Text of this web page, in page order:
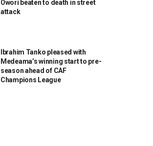
Owori beaten to death in street
attack
Ibrahim Tanko pleased with
Medeama’s winning start to pre-
season ahead of CAF
Champions League